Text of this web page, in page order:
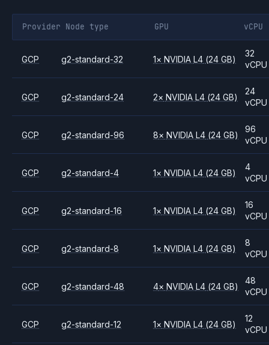
Provider Node type GPU vCPU
GCP g2-standard-32 1× NVIDIAL4 (24 GB)
32
vCPU
GCP g2-standard-24 2× NVIDIAL4 (24 GB)
24
vCPU
GCP g2-standard-96 8× NVIDIAL4 (24 GB)
96
vCPU
GCP g2-standard-4 1× NVIDIAL4 (24 GB)
4
vCPU
GCP g2-standard-16 1× NVIDIAL4 (24 GB)
16
vCPU
GCP g2-standard-8 1× NVIDIAL4 (24 GB)
8
vCPU
GCP g2-standard-48 4× NVIDIAL4 (24 GB)
48
vCPU
GCP g2-standard-12 1× NVIDIAL4 (24 GB)
12
vCPU